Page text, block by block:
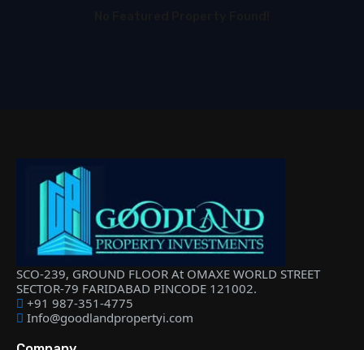
SCO-239, GROUND FLOOR At OMAXE WORLD STREET
SECTOR-79 FARIDABAD PINCODE 121002.
+91 987-351-4775
Info@goodlandpropertyi.com